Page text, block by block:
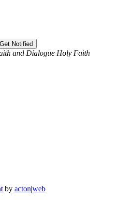
Get Notified
and Dialogue Holy Faith
by acton|web